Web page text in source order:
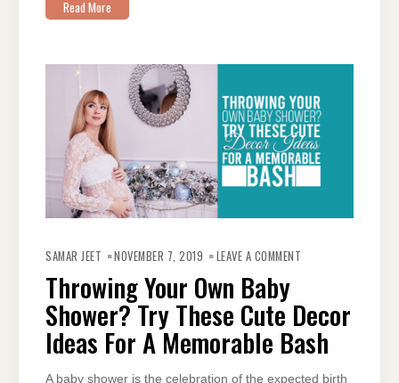
Read More
SAMAR JEET NOVEMBER 7, 2019 LEAVE A COMMENT
TRY
THESE
CUTE
DECOR
IDEAS
A
Throwing Your Own Baby
Shower? Try These Cute Decor
Ideas For A Memorable Bash
A baby shower is the celebration of the expected birth